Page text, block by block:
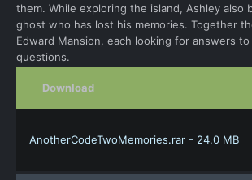
them. While exploring the island, Ashley also
ghost who has lost his memories. Together
Edward Mansion, each looking for answers
questions.
Download
AnotherCodeTwoMemories.rar - 24.0 MB